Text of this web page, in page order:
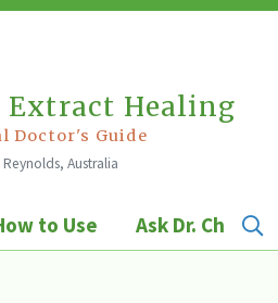
Extract Healing
Doctor's Guide
Reynolds, Australia
to Use Ask Dr. Chris